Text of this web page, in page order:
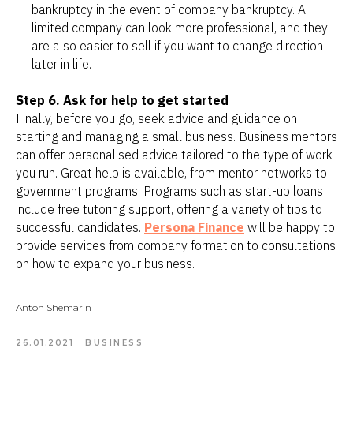
bankruptcy in the event of company bankruptcy. A
limited company can look more professional, and they
are also easier to sell if you want to change direction
later in life.
Step 6. Ask for help to get started
Finally, before you go, seek advice and guidance on
starting and managing a small business. Business mentors
can offer personalised advice tailored to the type of work
you run. Great help is available, from mentor networks to
government programs. Programs such as start-up loans
include free tutoring support, offering a variety of tips to
successful candidates. Persona Finance will be happy to
provide services from company formation to consultations
on how to expand your business.
Anton Shemarin
26.01.2021 BUSINESS